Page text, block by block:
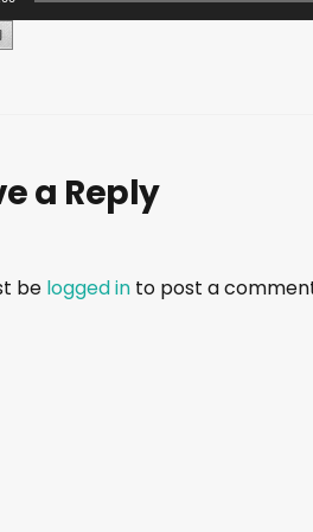
a Reply
be logged in to post a